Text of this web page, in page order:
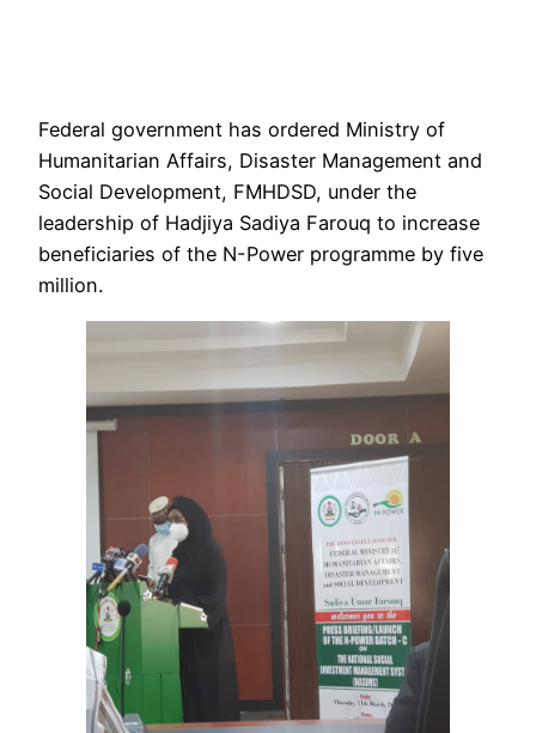
Federal government has ordered Ministry of
Humanitarian Affairs, Disaster Management and
Social Development, FMHDSD, under the
leadership of Hadjiya Sadiya Farouq to increase
beneficiaries of the N-Power programme by five
million.